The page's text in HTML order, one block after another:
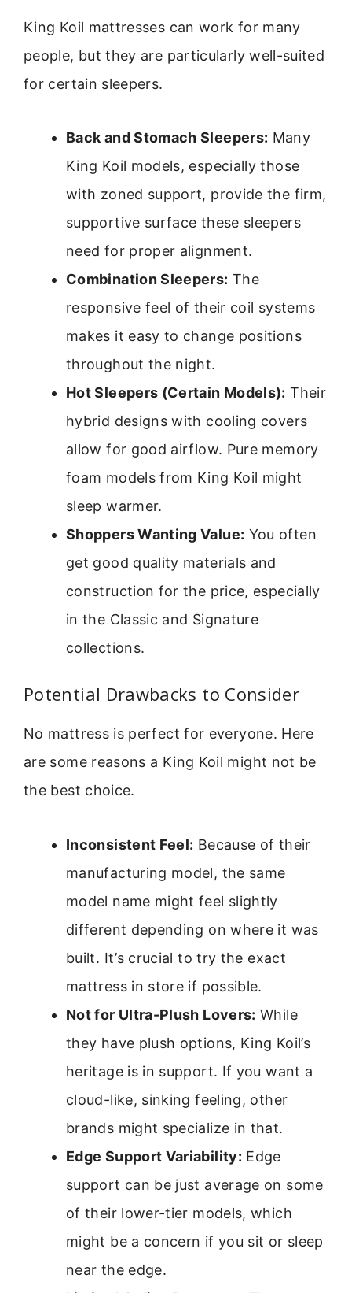
King Koil mattresses can work for many
people, but they are particularly well-suited
for certain sleepers.
Back and Stomach Sleepers: Many
King Koil models, especially those
with zoned support, provide the firm,
supportive surface these sleepers
need for proper alignment.
Combination Sleepers: The
responsive feel of their coil systems
makes it easy to change positions
throughout the night.
Hot Sleepers (Certain Models): Their
hybrid designs with cooling covers
allow for good airflow. Pure memory
foam models from King Koil might
sleep warmer.
Shoppers Wanting Value: You often
get good quality materials and
construction for the price, especially
in the Classic and Signature
collections.
Potential Drawbacks to Consider
No mattress is perfect for everyone. Here
are some reasons a King Koil might not be
the best choice.
Inconsistent Feel: Because of their
manufacturing model, the same
model name might feel slightly
different depending on where it was
built. It’s crucial to try the exact
mattress in store if possible.
Not for Ultra-Plush Lovers: While
they have plush options, King Koil’s
heritage is in support. If you want a
cloud-like, sinking feeling, other
brands might specialize in that.
Edge Support Variability: Edge
support can be just average on some
of their lower-tier models, which
might be a concern if you sit or sleep
near the edge.